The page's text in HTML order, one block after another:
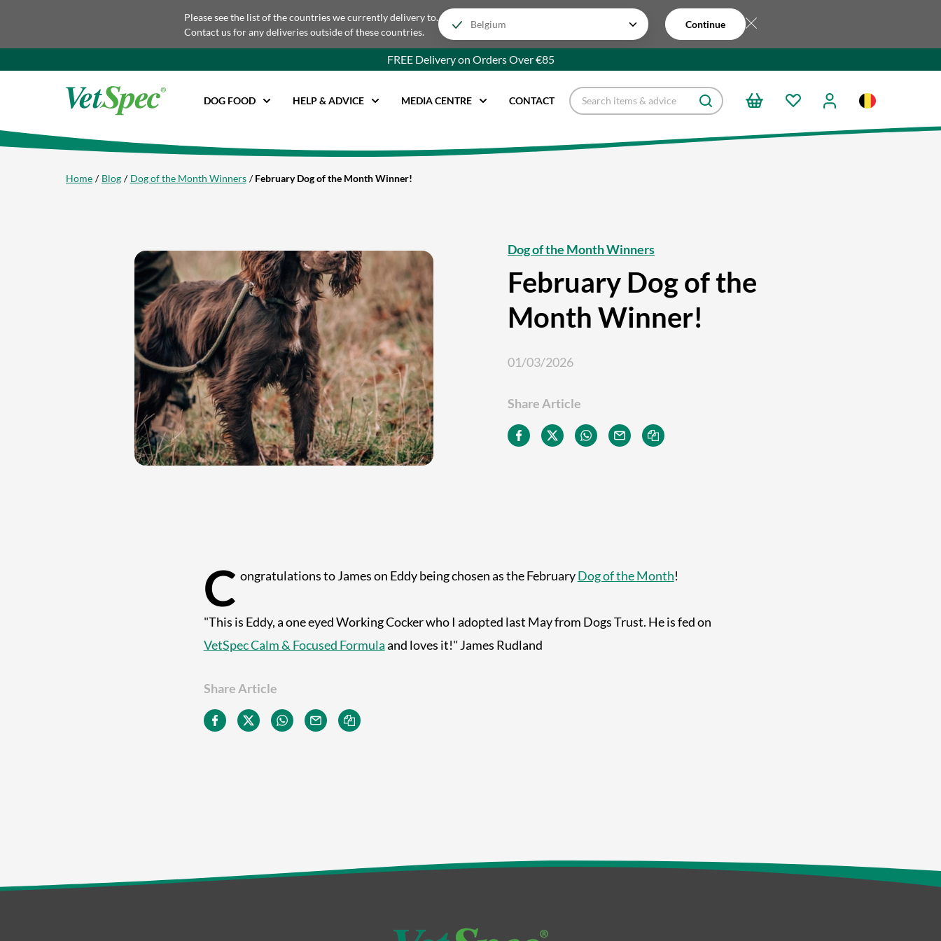
Please see the list of the countries we currently delivery to.
Contact us for any deliveries outside of these countries.
Continue
FREE Delivery on Orders Over €85
DOG FOOD HELP & ADVICE MEDIA CENTRE CONTACT
Home Blog Dog of the Month Winners February Dog of the Month Winner!
Dog of the Month Winners
February Dog of the
Month Winner!
01/03/2026
Share Article
C ongratulations to James on Eddy being chosen as the FebruaryDog of the Month!
"This is Eddy, a one eyed Working Cocker who I adopted last May from Dogs Trust. He is fed on
VetSpec Calm & Focused Formulaand loves it!" James Rudland
Share Article